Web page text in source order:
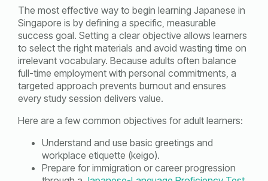
The most effective way to begin learning Japanese in
Singapore is by defining a specific, measurable
success goal. Setting a clear objective allows learners
to select the right materials and avoid wasting time on
irrelevant vocabulary. Because adults often balance
full-time employment with personal commitments, a
targeted approach prevents burnout and ensures
every study session delivers value.
Here are a few common objectives for adult learners:
Understand and use basic greetings and
workplace etiquette (keigo).
Prepare for immigration or career progression